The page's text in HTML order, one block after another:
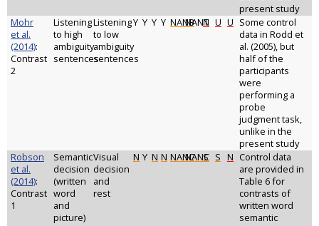
present study
Mohr
et al.
(2014):
Contrast
2
Listening
to high
ambiguity
sentences
Listening
to low
ambiguity
sentences
Y Y Y Y NANBNANT
N U U Some control
data in Rodd et
al. (2005), but
half of the
participants
were
performing a
probe
judgment task,
unlike in the
present study
Robson
et al.
(2014):
Contrast
1
Semantic
decision
(written
word
and
picture)
Visual
decision
and
rest
N Y N N NANCNANC
S S N Control data
are provided in
Table 6 for
contrasts of
written word
semantic